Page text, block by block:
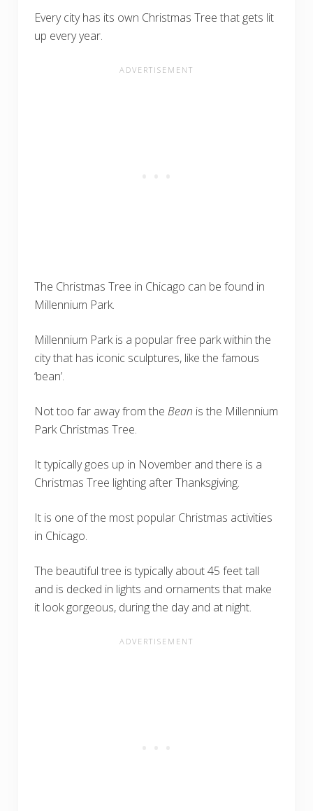
Every city has its own Christmas Tree that gets lit
up every year.
The Christmas Tree in Chicago can be found in
Millennium Park.
Millennium Park is a popular free park within the
city that has iconic sculptures, like the famous
‘bean’.
Not too far away from the Bean is the Millennium
Park Christmas Tree.
It typically goes up in November and there is a
Christmas Tree lighting after Thanksgiving.
It is one of the most popular Christmas activities
in Chicago.
The beautiful tree is typically about 45 feet tall
and is decked in lights and ornaments that make
it look gorgeous, during the day and at night.